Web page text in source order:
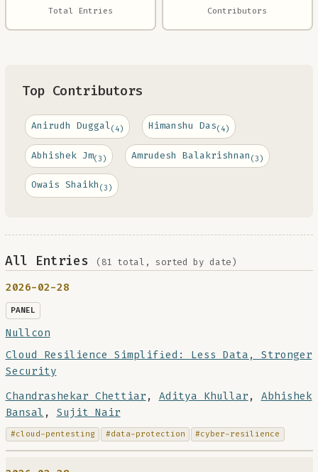
Total Entries Contributors
Top Contributors
Anirudh Duggal(4) Himanshu Das(4)
Abhishek Jm(3) Amrudesh Balakrishnan (3)
Owais Shaikh (3)
All Entries (81 total, sorted by date)
2026-02-28
PANEL
Nullcon
Cloud Resilience Simplified: Less Data, Stronger
Security
Chandrashekar Chettiar , Aditya Khullar , Abhishek
Bansal , Sujit Nair
#cloud-pentesting #data-protection #cyber-resilience